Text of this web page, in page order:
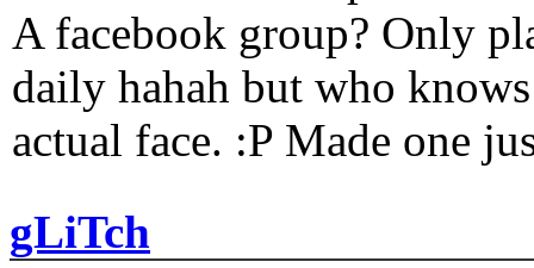
A facebook group? Only
daily hahah but who
actual face. :P Made one
gLiTch